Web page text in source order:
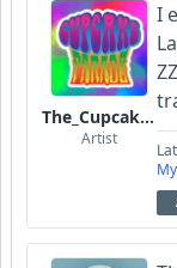
The_Cupcake_Parade
Artist
I